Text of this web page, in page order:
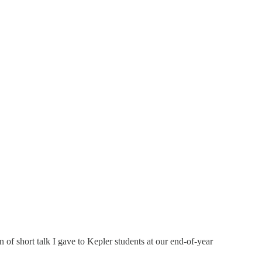
of short talk I gave to Kepler students at our end-of-year